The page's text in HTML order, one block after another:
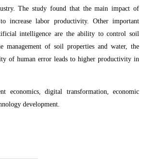
The study found that the main impact of
increase labor productivity. Other important
intelligence are the ability to control soil
management of soil properties and water, the
of human error leads to higher productivity in
economics, digital transformation, economic
development.